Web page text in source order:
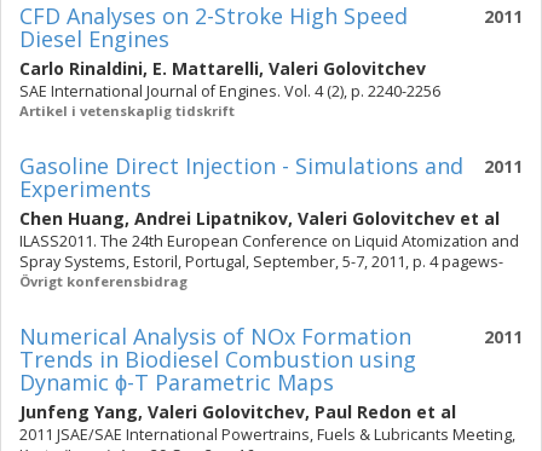
2011
CFD Analyses on 2-Stroke High Speed
Diesel Engines
Carlo Rinaldini, E. Mattarelli, Valeri Golovitchev
SAE International Journal of Engines. Vol. 4 (2), p. 2240-2256
Artikel i vetenskaplig tidskrift
2011
Gasoline Direct Injection - Simulations and
Experiments
Chen Huang, Andrei Lipatnikov, Valeri Golovitchev et al
ILASS2011. The 24th European Conference on Liquid Atomization and
Spray Systems, Estoril, Portugal, September, 5-7, 2011, p. 4 pagews-
Övrigt konferensbidrag
2011
Numerical Analysis of NOx Formation
Trends in Biodiesel Combustion using
Dynamic ϕ-T Parametric Maps
Junfeng Yang, Valeri Golovitchev, Paul Redon et al
2011 JSAE/SAE International Powertrains, Fuels & Lubricants Meeting,